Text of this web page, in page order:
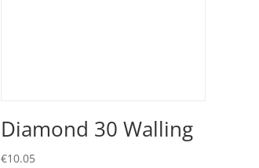
Diamond 30 Walling
€10.05